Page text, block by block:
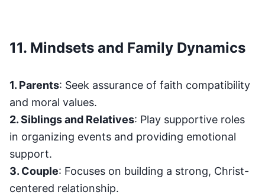
11. Mindsets and Family Dynamics
1. Parents: Seek assurance of faith compatibility
and moral values.
2. Siblings and Relatives: Play supportive roles
in organizing events and providing emotional
support.
3. Couple: Focuses on building a strong, Christ-
centered relationship.